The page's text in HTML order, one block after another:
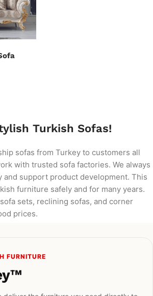
Turkish Sofas!
sofas from Turkey to customers all
with trusted sofa factories. We always
and support product development. This
furniture safely and for many years.
sets, reclining sofas, and corner
prices.
FURNITURE